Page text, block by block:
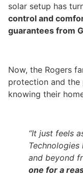
solar setup has
control and
guarantees from
Now, the Rogers
protection and
knowing their
“It just feels
Technologies
and beyond
one for a